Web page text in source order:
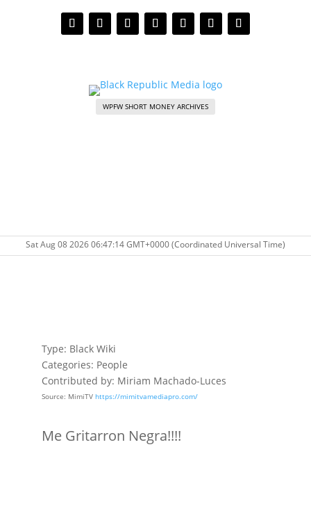
WPFW SHORT MONEY ARCHIVES
Sat Aug 08 2026 06:47:14 GMT+0000 (Coordinated Universal Time)
Type: Black Wiki
Categories: People
Contributed by: Miriam Machado-Luces
Source: MimiTV https://mimitvamediapro.com/
Me Gritarron Negra!!!!